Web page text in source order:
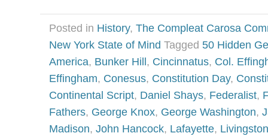
Posted in History, The Compleat Carosa
New York State of Mind Tagged 50 Hidden
America, Bunker Hill , Cincinnatus, Col.
Effingham, Conesus, Constitution Day,
Continental Script, Daniel Shays, Federalist,
Fathers, George Knox, George Washington,
Madison, John Hancock, Lafayette,